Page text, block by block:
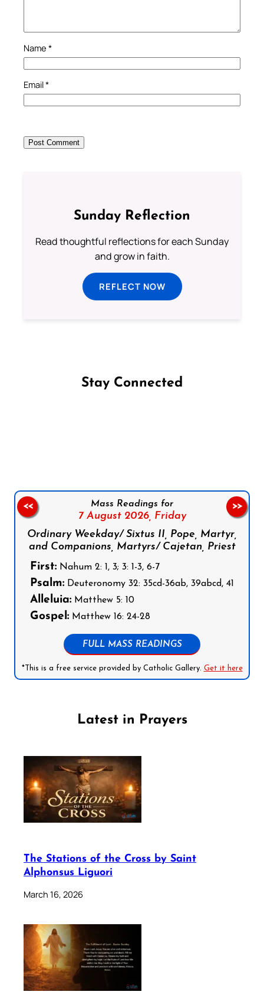
Name *
Email*
Sunday Reflection
Read thoughtful reflections for each Sunday
and grow in faith.
REFLECT NOW
Stay Connected
Mass Readings for
7 August 2026, Friday
Ordinary Weekday/ Sixtus II, Pope, Martyr,
and Companions, Martyrs/ Cajetan, Priest
First: Nahum 2: 1, 3; 3: 1-3, 6-7
Psalm: Deuteronomy 32: 35cd-36ab, 39abcd, 41
Alleluia: Matthew 5: 10
Gospel: Matthew 16: 24-28
FULL MASS READINGS
*This is a free service provided by Catholic Gallery. Get it here
<< >>
Latest in Prayers
The Stations of the Cross by Saint
Alphonsus Liguori
March 16, 2026